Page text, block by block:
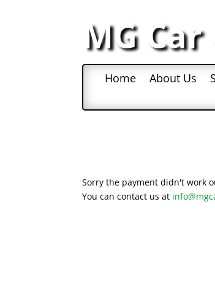
MG
Home About Us
Sorry the payment didn't work
You can contact us at